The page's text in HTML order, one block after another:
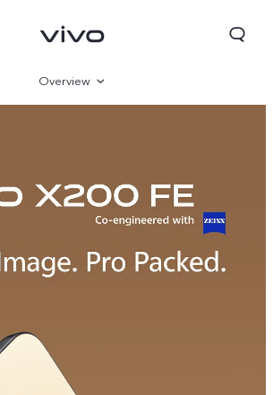
Yemen | Select country/region
Overview